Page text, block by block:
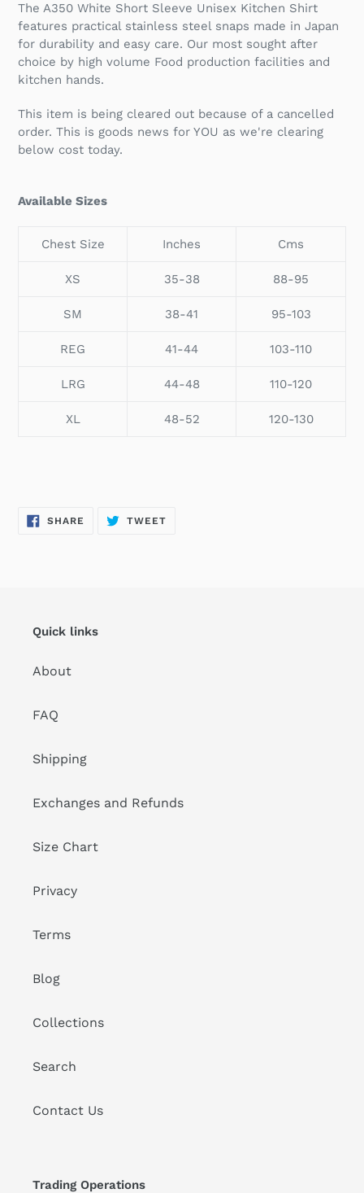
The A350 White Short Sleeve Unisex Kitchen Shirt
features practical stainless steel snaps made in Japan
for durability and easy care. Our most sought after
choice by high volume Food production facilities and
kitchen hands.
This item is being cleared out because of a cancelled
order. This is goods news for YOU as we're clearing
below cost today.
Available Sizes
Chest Size Inches Cms
XS 35-38 88-95
SM 38-41 95-103
REG 41-44 103-110
LRG 44-48 110-120
XL 48-52 120-130
SHARE SHARE
TWEETTWEET
Quick links
About
FAQ
Shipping
Exchanges and Refunds
Size Chart
Privacy
Terms
Blog
Collections
Search
Contact Us
Trading Operations